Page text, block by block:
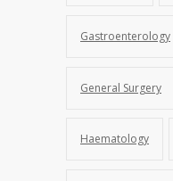
Gastroenterology
General Surgery
Haematology